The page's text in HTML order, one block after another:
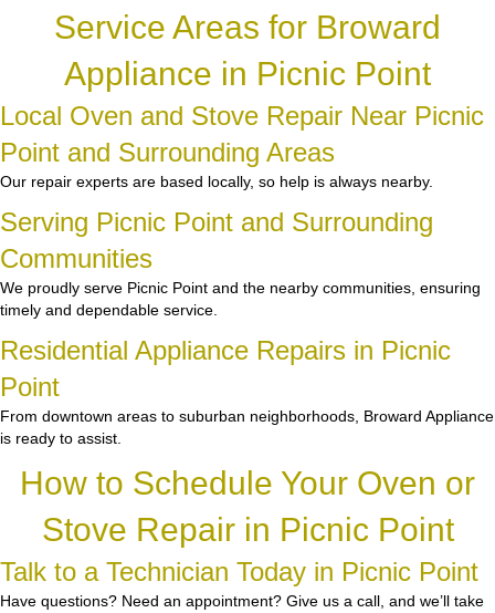
Service Areas for Broward
Appliance in Picnic Point
Local Oven and Stove Repair Near Picnic
Point and Surrounding Areas
Our repair experts are based locally, so help is always nearby.
Serving Picnic Point and Surrounding
Communities
We proudly serve Picnic Point and the nearby communities, ensuring
timely and dependable service.
Residential Appliance Repairs in Picnic
Point
From downtown areas to suburban neighborhoods, Broward Appliance
is ready to assist.
How to Schedule Your Oven or
Stove Repair in Picnic Point
Talk to a Technician Today in Picnic Point
Have questions? Need an appointment? Give us a call, and we’ll take